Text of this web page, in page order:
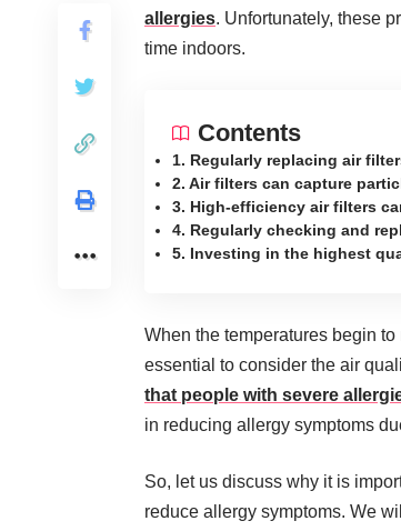
allergies. Unfortunately, these
time indoors.
Contents
1. Regularly replacing air
2. Air filters can capture
3. High-efficiency air filters
4. Regularly checking and
5. Investing in the highest
When the temperatures begin
essential to consider the air
that people with severe
in reducing allergy symptoms
So, let us discuss why it is
reduce allergy symptoms. We